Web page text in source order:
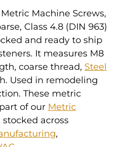
Machine Screws,
Class 4.8 (DIN 963)
and ready to ship
It measures M8
coarse thread, Steel
Used in remodeling
These metric
of our Metric
stocked across
,